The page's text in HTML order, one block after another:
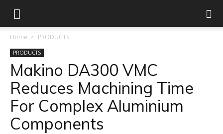
Home PRODUCTS
PRODUCTS
Makino DA300 VMC
Reduces Machining Time
For Complex Aluminium
Components